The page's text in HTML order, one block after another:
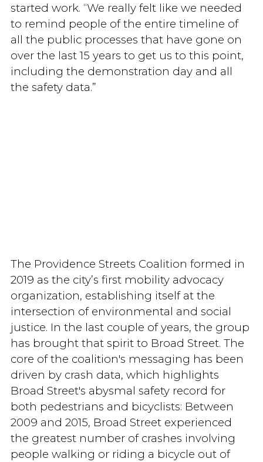
started work. “We really felt like we needed
to remind people of the entire timeline of
all the public processes that have gone on
over the last 15 years to get us to this point,
including the demonstration day and all
the safety data.”
The Providence Streets Coalition formed in
2019 as the city’s first mobility advocacy
organization, establishing itself at the
intersection of environmental and social
justice. In the last couple of years, the group
has brought that spirit to Broad Street. The
core of the coalition's messaging has been
driven by crash data, which highlights
Broad Street's abysmal safety record for
both pedestrians and bicyclists: Between
2009 and 2015, Broad Street experienced
the greatest number of crashes involving
people walking or riding a bicycle out of